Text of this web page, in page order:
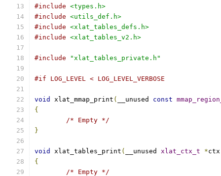
#include <types.h>
#include <utils_def.h>
#include <xlat_tables_defs.h>
#include <xlat_tables_v2.h>
#include "xlat_tables_private.h"
#if LOG_LEVEL < LOG_LEVEL_VERBOSE
void xlat_mmap_print ( __unused const
{
/* Empty */
}
void xlat_tables_print ( __unused xlat_ctx_t *ctx
{
/* Empty */